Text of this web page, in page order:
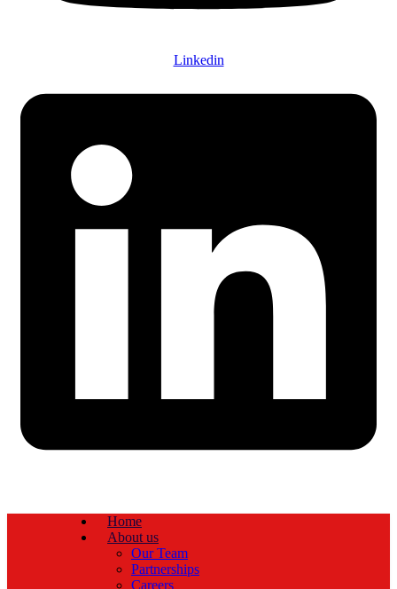
Linkedin
Home
About us
Our Team
Partnerships
Careers